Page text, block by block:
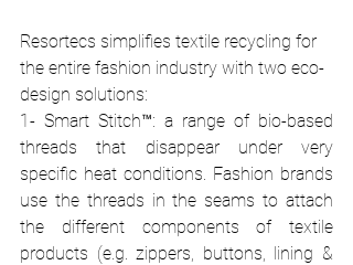
Resortecs simplifies textile recycling for
the entire fashion industry with two eco-
design solutions:
1- Smart Stitch™: a range of bio-based
threads that disappear under very
specific heat conditions. Fashion brands
use the threads in the seams to attach
the different components of textile
products (e.g. zippers, buttons, lining &